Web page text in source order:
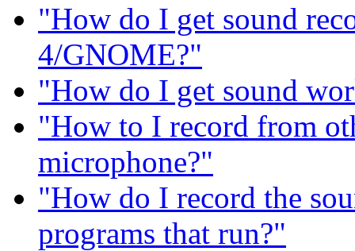
"How do I get sound
4/GNOME?"
"How do I get sound
"How to I record from
microphone?"
"How do I record the
programs that run?"